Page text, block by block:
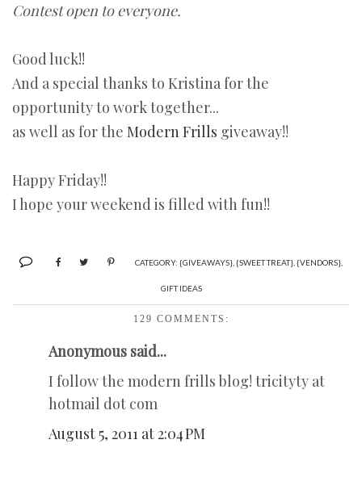
Contest open to everyone.
Good luck!!
And a special thanks to Kristina for the
opportunity to work together...
as well as for the Modern Frills giveaway!!
Happy Friday!!
I hope your weekend is filled with fun!!
CATEGORY: {GIVEAWAYS} {SWEET TREAT} {VENDORS}
GIFT IDEAS
129 COMMENTS:
Anonymous said...
I follow the modern frills blog! tricityty at
hotmail dot com
August 5, 2011 at 2:04 PM